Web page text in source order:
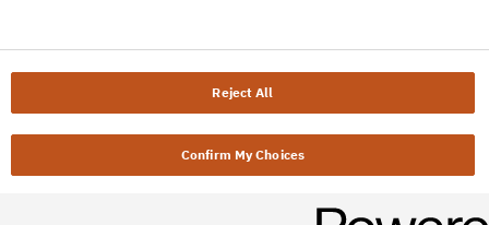
Reject All
Confirm My Choices